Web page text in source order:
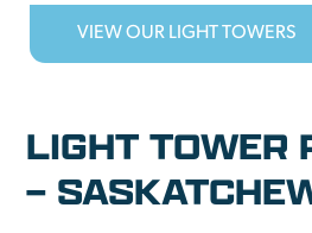
VIEW OUR LIGHT TOWERS
LIGHT TOWER
–